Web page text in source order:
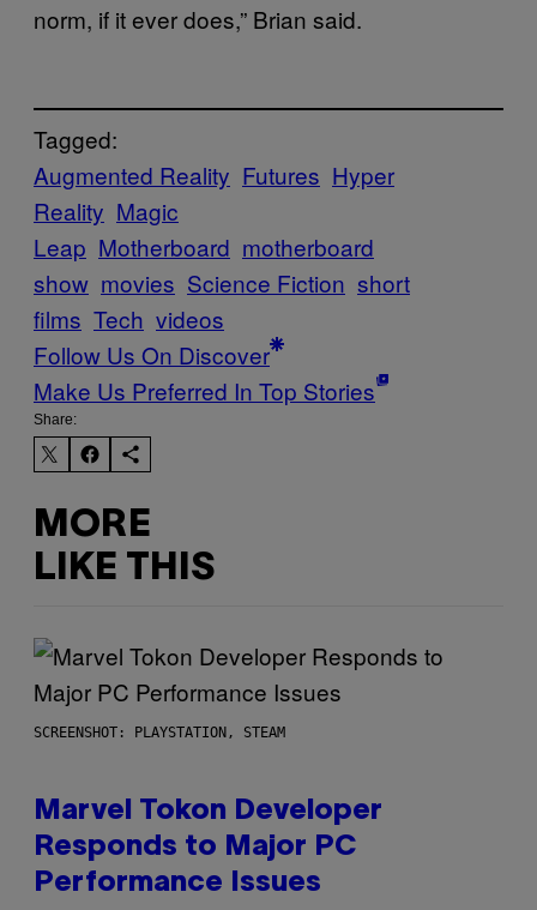
norm, if it ever does,” Brian said.
Tagged:
Augmented Reality Futures Hyper
Reality Magic
Leap Motherboard motherboard
show movies Science Fiction short
films Tech videos
Follow Us On Discover
Make Us Preferred In Top Stories
Share:
MORE
LIKE THIS
SCREENSHOT: PLAYSTATION, STEAM
Marvel Tokon Developer
Responds to Major PC
Performance Issues